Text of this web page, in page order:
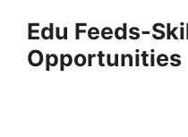
content
Edu Feeds-
Opportunities